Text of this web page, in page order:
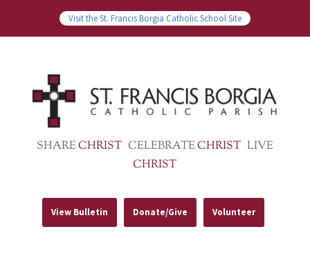
Visit the St. Francis Borgia Catholic School Site
SHARECHRIST CELEBRATECHRIST LIVE
CHRIST
View Bulletin Donate/Give Volunteer